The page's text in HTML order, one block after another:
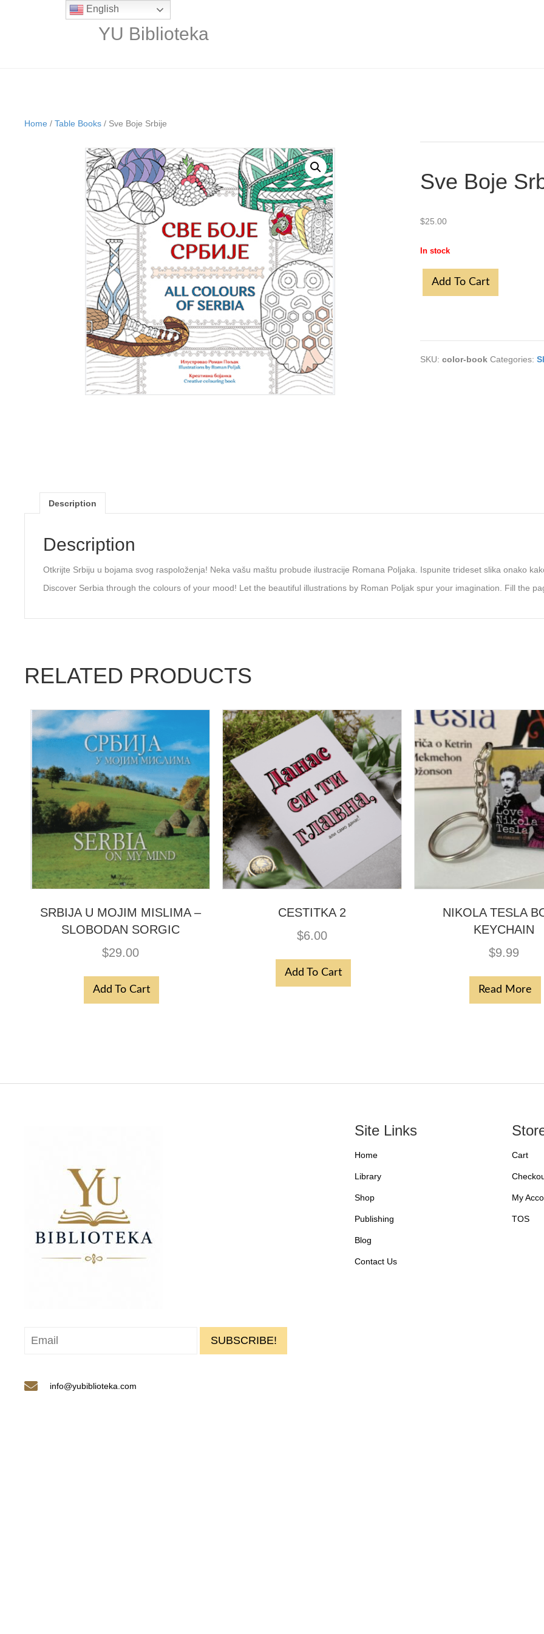
YU Biblioteka
Home / Table Books / Sve Boje Srbije
Sve Boje
$25.00
In stock
Boje
Srbije
Add To Cart
SKU: color-book Categories:
Description
Description
Otkrijte Srbiju u bojama svog raspoloženja! Neka vašu maštu probude ilustracije Romana Poljaka. Ispunite trideset slika onako
Discover Serbia through the colours of your mood! Let the beautiful illustrations by Roman Poljak spur your imagination. Fill the
RELATED PRODUCTS
SRBIJA U MOJIM MISLIMA –
SLOBODAN SORGIC
$29.00
Add To Cart
CESTITKA 2
$6.00
Add To Cart
NIKOLA TESLA
KEYCHAIN
$9.99
Read More
SUBSCRIBE!
info@yubiblioteka.com
Site Links
Home
Library
Shop
Publishing
Blog
Contact Us
Cart
My
TOS
English